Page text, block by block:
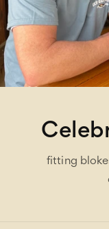
fitting